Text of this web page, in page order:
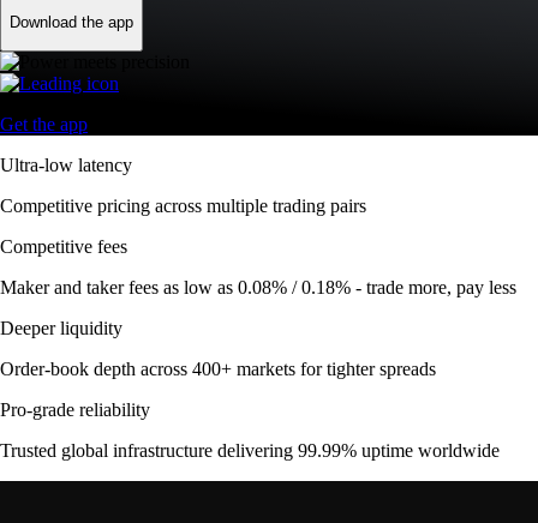
Download the app
Get the app
Ultra-low latency
Competitive pricing across multiple trading pairs
Competitive fees
Maker and taker fees as low as 0.08% / 0.18% - trade more, pay less
Deeper liquidity
Order-book depth across 400+ markets for tighter spreads
Pro-grade reliability
Trusted global infrastructure delivering 99.99% uptime worldwide